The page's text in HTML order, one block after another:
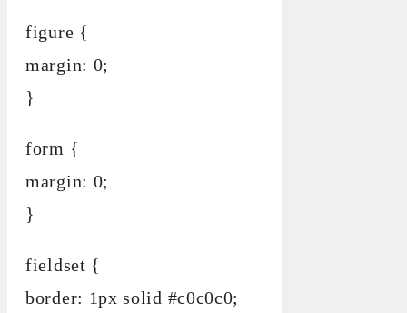
figure {
margin: 0;
}
form {
margin: 0;
}
fieldset {
border: 1px solid #c0c0c0;